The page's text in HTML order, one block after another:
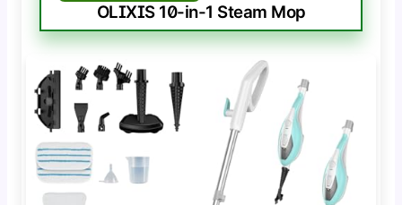
OLIXIS 10-in-1 Steam Mop